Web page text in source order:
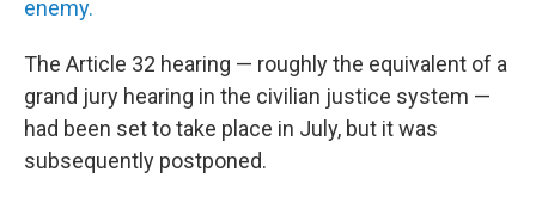
enemy.
The Article 32 hearing — roughly the equivalent of a
grand jury hearing in the civilian justice system —
had been set to take place in July, but it was
subsequently postponed.